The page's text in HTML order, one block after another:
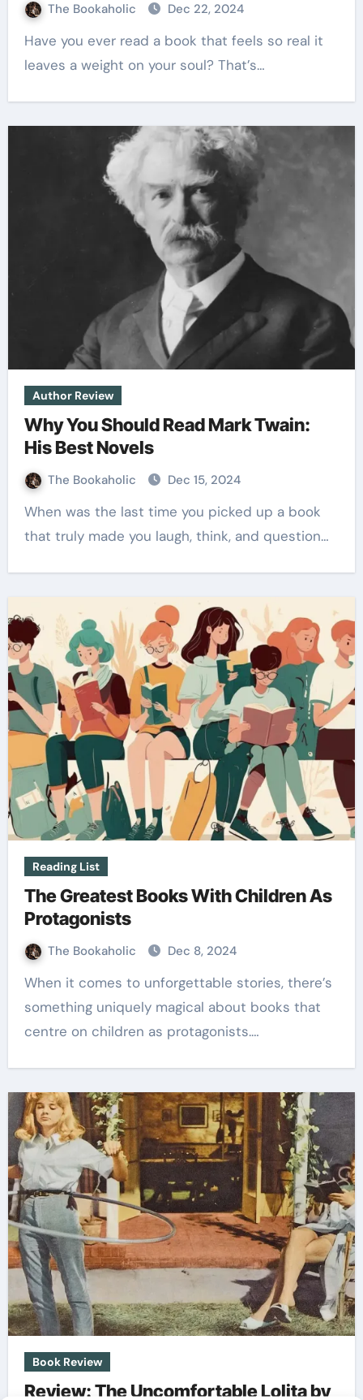
The Bookaholic Dec 22, 2024
Have you ever read a book that feels so real it
leaves a weight on your soul? That’s…
Author Review
Why You Should Read Mark Twain:
His Best Novels
The Bookaholic Dec 15, 2024
When was the last time you picked up a book
that truly made you laugh, think, and question…
Reading List
The Greatest Books With Children As
Protagonists
The Bookaholic Dec 8, 2024
When it comes to unforgettable stories, there’s
something uniquely magical about books that
centre on children as protagonists.…
Book Review
Review: The Uncomfortable Lolita by